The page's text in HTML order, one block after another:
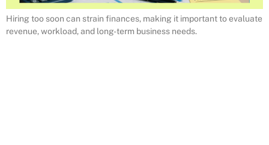
Hiring too soon can strain finances, making it important to evaluate
revenue, workload, and long-term business needs.